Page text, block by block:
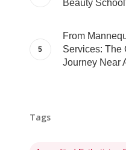
Beauty
From
Services: The
Journey Near
Tags